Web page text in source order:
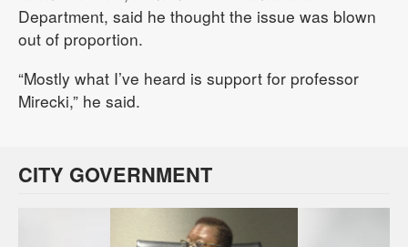
Department, said he thought the issue was blown
out of proportion.
“Mostly what I’ve heard is support for professor
Mirecki,” he said.
CITY GOVERNMENT